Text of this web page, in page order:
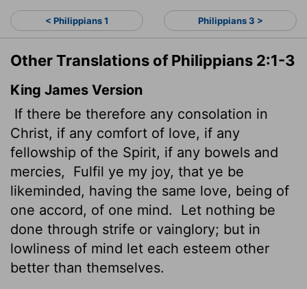
< Philippians 1 Philippians 3 >
Other Translations of Philippians 2:1-3
King James Version
If there be therefore any consolation in
Christ, if any comfort of love, if any
fellowship of the Spirit, if any bowels and
mercies,
Fulfil ye my joy, that ye be
likeminded, having the same love, being of
one accord, of one mind.
Let nothing be
done through strife or vainglory; but in
lowliness of mind let each esteem other
better than themselves.